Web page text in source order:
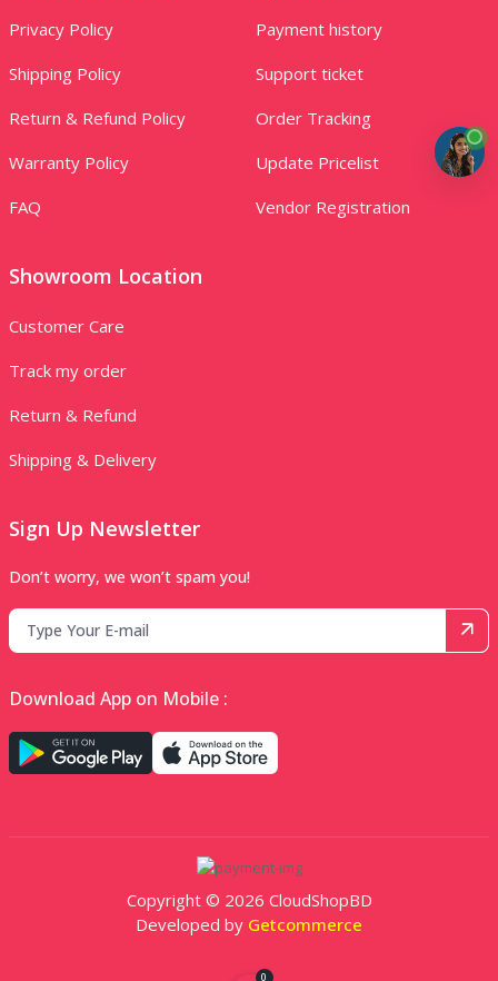
Privacy Policy
Shipping Policy
Return & Refund Policy
Warranty Policy
FAQ
Payment history
Support ticket
Order Tracking
Update Pricelist
Vendor Registration
Showroom Location
Customer Care
Track my order
Return & Refund
Shipping & Delivery
Sign Up Newsletter
Don’t worry, we won’t spam you!
Download App on Mobile :
Copyright © 2026 CloudShopBD
Developed by Getcommerce
0